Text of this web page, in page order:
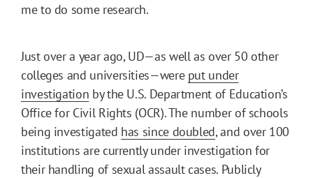
me to do some research.
Just over a year ago, UD—as well as over 50 other
colleges and universities—were put under
investigation by the U.S. Department of Education’s
Office for Civil Rights (OCR). The number of schools
being investigated has since doubled, and over 100
institutions are currently under investigation for
their handling of sexual assault cases. Publicly